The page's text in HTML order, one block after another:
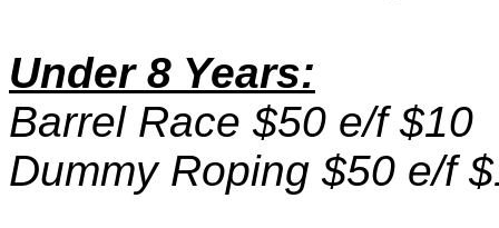
Under 8 Years:
Barrel Race $50 e/f $10
Dummy Roping $50 e/f